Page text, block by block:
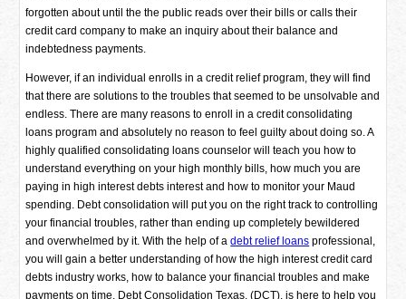
forgotten about until the the public reads over their bills or calls their
credit card company to make an inquiry about their balance and
indebtedness payments.
However, if an individual enrolls in a credit relief program, they will find
that there are solutions to the troubles that seemed to be unsolvable and
endless. There are many reasons to enroll in a credit consolidating
loans program and absolutely no reason to feel guilty about doing so. A
highly qualified consolidating loans counselor will teach you how to
understand everything on your high monthly bills, how much you are
paying in high interest debts interest and how to monitor your Maud
spending. Debt consolidation will put you on the right track to controlling
your financial troubles, rather than ending up completely bewildered
and overwhelmed by it. With the help of adebt relief loans professional,
you will gain a better understanding of how the high interest credit card
debts industry works, how to balance your financial troubles and make
payments on time. Debt Consolidation Texas, (DCT), is here to help you